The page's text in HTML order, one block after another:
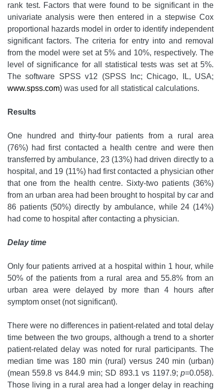
rank test. Factors that were found to be significant in the
univariate analysis were then entered in a stepwise Cox
proportional hazards model in order to identify independent
significant factors. The criteria for entry into and removal
from the model were set at 5% and 10%, respectively. The
level of significance for all statistical tests was set at 5%.
The software SPSS v12 (SPSS Inc; Chicago, IL, USA;
www.spss.com) was used for all statistical calculations.
Results
One hundred and thirty-four patients from a rural area
(76%) had first contacted a health centre and were then
transferred by ambulance, 23 (13%) had driven directly to a
hospital, and 19 (11%) had first contacted a physician other
that one from the health centre. Sixty-two patients (36%)
from an urban area had been brought to hospital by car and
86 patients (50%) directly by ambulance, while 24 (14%)
had come to hospital after contacting a physician.
Delay time
Only four patients arrived at a hospital within 1 hour, while
50% of the patients from a rural area and 55.8% from an
urban area were delayed by more than 4 hours after
symptom onset (not significant).
There were no differences in patient-related and total delay
time between the two groups, although a trend to a shorter
patient-related delay was noted for rural participants. The
median time was 180 min (rural) versus 240 min (urban)
(mean 559.8 vs 844.9 min; SD 893.1 vs 1197.9; p=0.058).
Those living in a rural area had a longer delay in reaching